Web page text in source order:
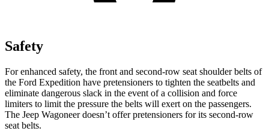
Safety
For enhanced safety, the front and second-row seat shoulder belts of
the Ford Expedition have pretensioners to tighten the seatbelts and
eliminate dangerous slack in the event of a collision and force
limiters to limit the pressure the belts will exert on the passengers.
The Jeep Wagoneer doesn’t offer pretensioners for its second-row
seat belts.